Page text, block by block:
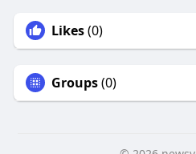
Likes(0)
Groups(0)